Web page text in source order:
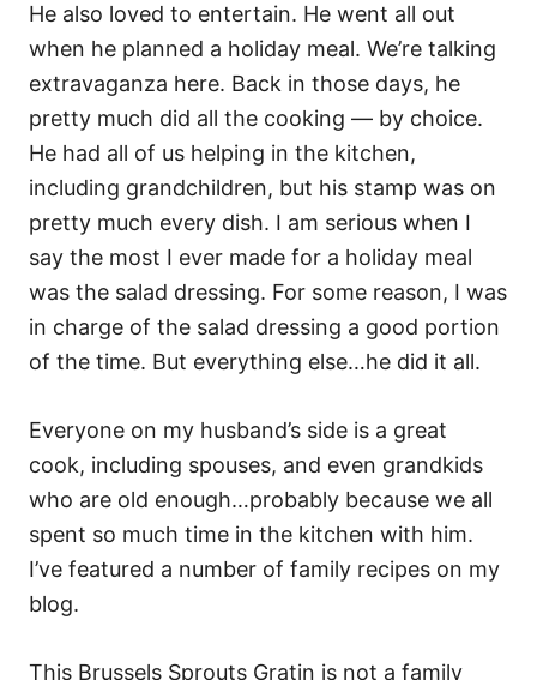
He also loved to entertain. He went all out
when he planned a holiday meal. We’re talking
extravaganza here. Back in those days, he
pretty much did all the cooking — by choice.
He had all of us helping in the kitchen,
including grandchildren, but his stamp was on
pretty much every dish. I am serious when I
say the most I ever made for a holiday meal
was the salad dressing. For some reason, I was
in charge of the salad dressing a good portion
of the time. But everything else…he did it all.
Everyone on my husband’s side is a great
cook, including spouses, and even grandkids
who are old enough…probably because we all
spent so much time in the kitchen with him.
I’ve featured a number of family recipes on my
blog.
This Brussels Sprouts Gratin is not a family